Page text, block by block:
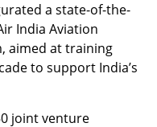
a state-of-the-
India Aviation
aimed at training
to support India’s
joint venture